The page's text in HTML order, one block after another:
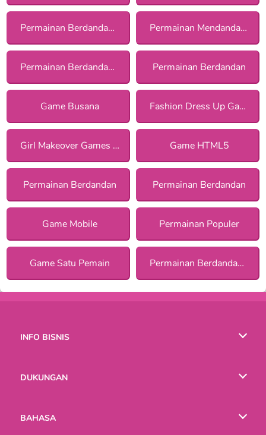
Permainan Berdandan Kasual bagi Anak Perempuan Permainan Mendandani Pasangan bagi Anak Perempuan
Permainan Berdandan untuk Kencan bagi Anak Perempuan Permainan Berdandan
Game Busana Fashion Dress Up Games
Girl Makeover Games for Girls Game HTML5
Permainan Berdandan Permainan Berdandan
Game Mobile Permainan Populer
Game Satu Pemain Permainan Berdandan Tematik bagi Anak Perempuan
INFO BISNIS
DUKUNGAN
BAHASA